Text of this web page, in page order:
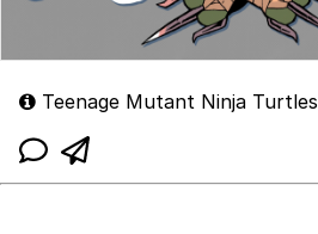
Teenage Mutant Ninja Turtles